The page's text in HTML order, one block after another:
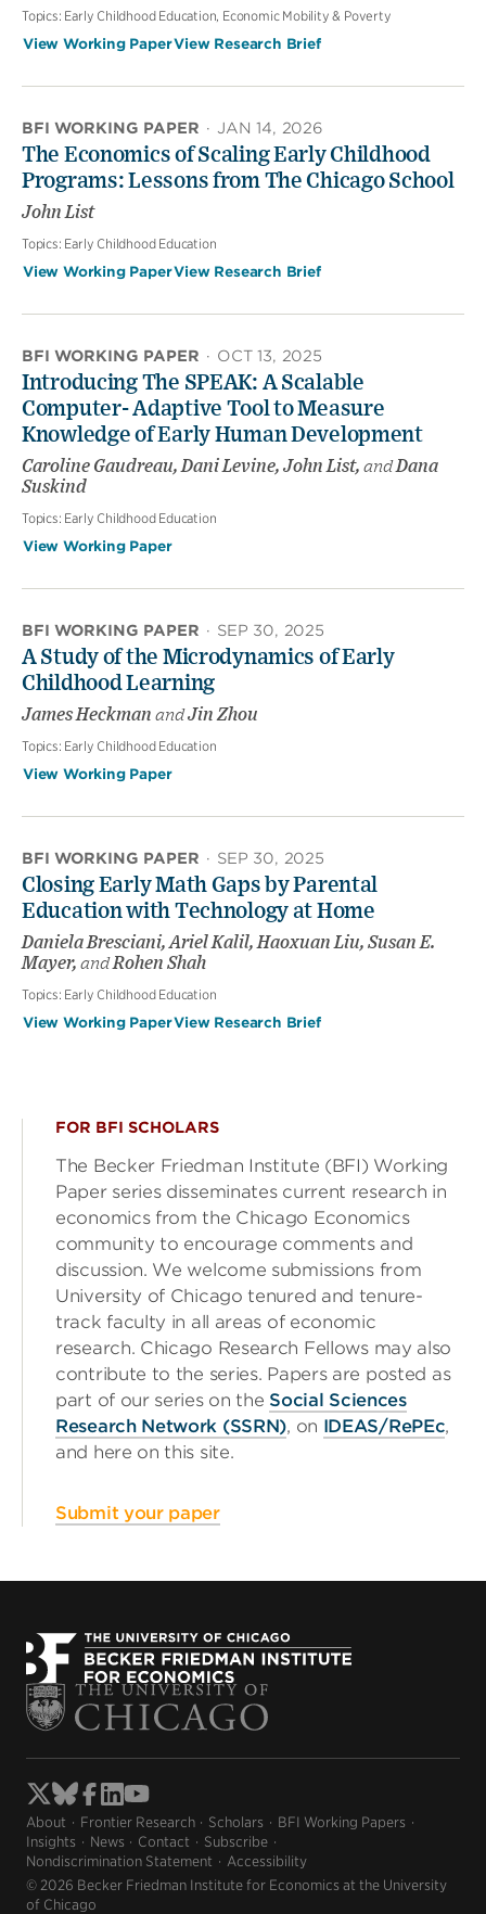
Topics: Early Childhood Education, Economic Mobility & Poverty
View Working PaperView Research Brief
BFI WORKING PAPER · JAN 14, 2026
The Economics of Scaling Early Childhood
Programs: Lessons from The Chicago School
John List
Topics: Early Childhood Education
View Working PaperView Research Brief
BFI WORKING PAPER · OCT 13, 2025
Introducing The SPEAK: A Scalable
Computer- Adaptive Tool to Measure
Knowledge of Early Human Development
Caroline Gaudreau, Dani Levine, John List, andDana
Suskind
Topics: Early Childhood Education
View Working Paper
BFI WORKING PAPER · SEP 30, 2025
A Study of the Microdynamics of Early
Childhood Learning
James Heckman andJin Zhou
Topics: Early Childhood Education
View Working Paper
BFI WORKING PAPER · SEP 30, 2025
Closing Early Math Gaps by Parental
Education with Technology at Home
Daniela Bresciani, Ariel Kalil, Haoxuan Liu, Susan E.
Mayer, andRohen Shah
Topics: Early Childhood Education
View Working PaperView Research Brief
FOR BFI SCHOLARS
The Becker Friedman Institute (BFI) Working
Paper series disseminates current research in
economics from the Chicago Economics
community to encourage comments and
discussion. We welcome submissions from
University of Chicago tenured and tenure-
track faculty in all areas of economic
research. Chicago Research Fellows may also
contribute to the series. Papers are posted as
part of our series on the Social Sciences
Research Network (SSRN), on IDEAS/RePEc,
and here on this site.
Submit your paper
About Frontier Research Scholars
BFI Working Papers
Insights
News Contact
Subscribe
Nondiscrimination Statement
Accessibility
© 2026 Becker Friedman Institute for Economics at the University
of Chicago